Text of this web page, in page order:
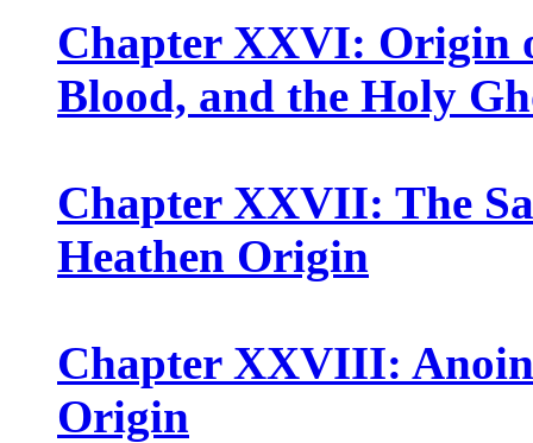
Chapter XXVI: Origin
Blood, and the Holy
Chapter XXVII: The
Heathen Origin
Chapter XXVIII:
Origin